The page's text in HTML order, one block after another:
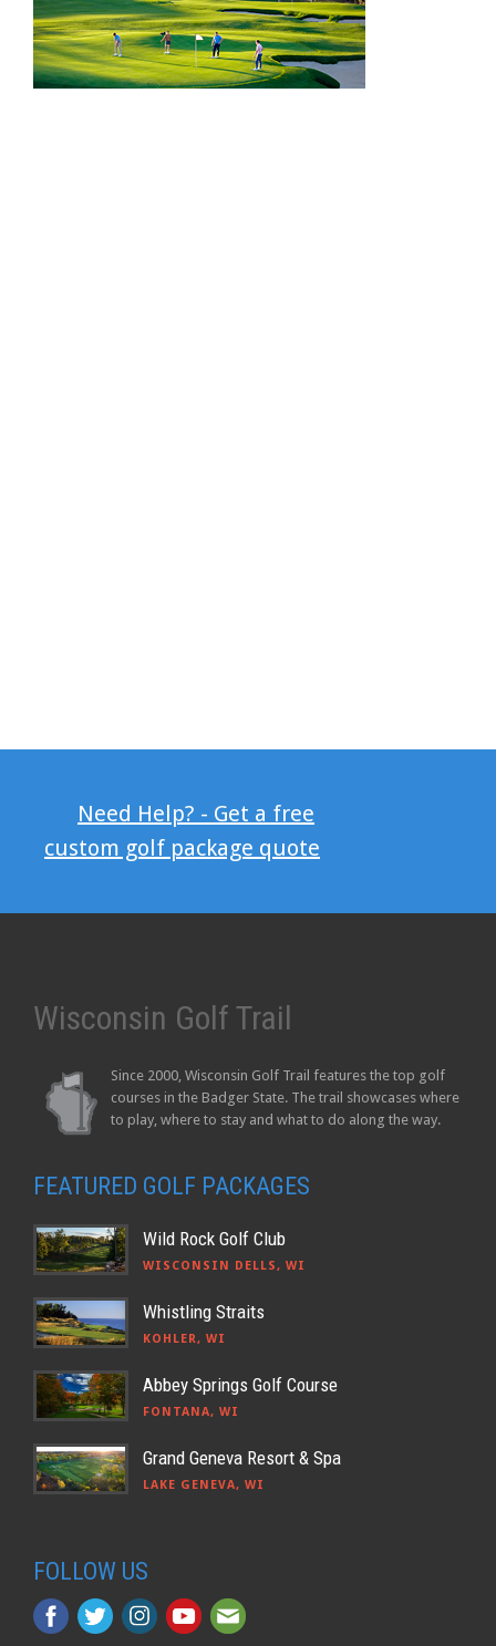
Need Help? - Get a free
custom golf package quote
Wisconsin Golf Trail
Since 2000, Wisconsin Golf Trail features the top golf
courses in the Badger State. The trail showcases where
to play, where to stay and what to do along the way.
FEATURED GOLF PACKAGES
Wild Rock Golf Club
WISCONSIN DELLS, WI
Whistling Straits
KOHLER, WI
Abbey Springs Golf Course
FONTANA, WI
Grand Geneva Resort & Spa
LAKE GENEVA, WI
FOLLOW US